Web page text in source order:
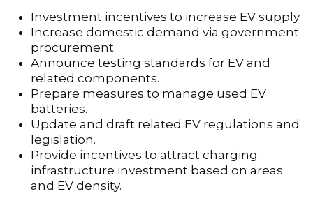
Investment incentives to increase EV supply.
Increase domestic demand via government
procurement.
Announce testing standards for EV and
related components.
Prepare measures to manage used EV
batteries.
Update and draft related EV regulations and
legislation.
Provide incentives to attract charging
infrastructure investment based on areas
and EV density.